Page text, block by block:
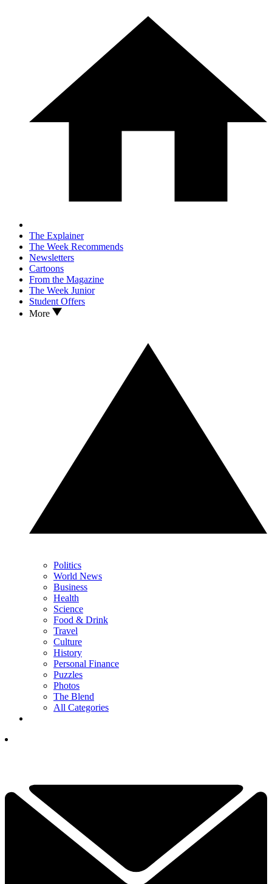
The Explainer
The Week Recommends
Newsletters
Cartoons
From the Magazine
The Week Junior
Student Offers
More
Politics
World News
Business
Health
Science
Food & Drink
Travel
Culture
History
Personal Finance
Puzzles
Photos
The Blend
All Categories